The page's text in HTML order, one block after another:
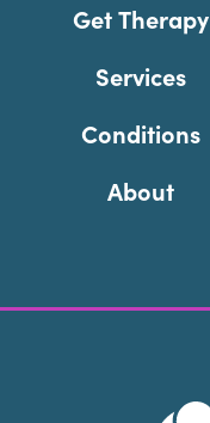
Get Therapy
Services
Conditions
About